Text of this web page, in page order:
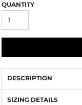
QUANTITY
DESCRIPTION
SIZING DETAILS